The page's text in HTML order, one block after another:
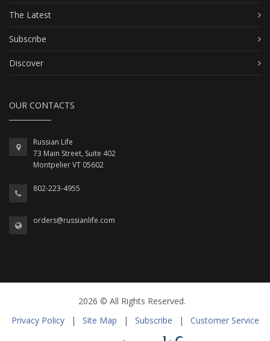
The Latest
Subscribe
Discover
OUR CONTACTS
Russian Life
73 Main Street, Suite 402
Montpelier VT 05602
802-223-4955
orders@russianlife.com
2026 © All Rights Reserved.
Privacy Policy
| Site Map | Subscribe | Customer Service